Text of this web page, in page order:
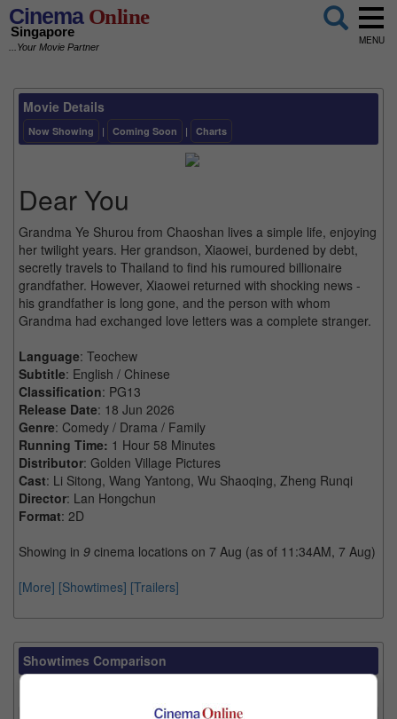
CinemaOnline
Singapore
...Your Movie Partner
MENU
Movie Details
Now Showing | Coming Soon | Charts
Dear You
Grandma Ye Shurou from Chaoshan lives a simple life, enjoying
her twilight years. Her grandson, Xiaowei, burdened by debt,
secretly travels to Thailand to find his rumoured billionaire
grandfather. However, Xiaowei returned with shocking news -
his grandfather is long gone, and the person with whom
Grandma had exchanged love letters was a complete stranger.
Language: Teochew
Subtitle: English / Chinese
Classification: PG13
Release Date: 18 Jun 2026
Genre: Comedy / Drama / Family
Running Time: 1 Hour 58 Minutes
Distributor: Golden Village Pictures
Cast: Li Sitong, Wang Yantong, Wu Shaoqing, Zheng Runqi
Director: Lan Hongchun
Format: 2D
Showing in 9 cinema locations on 7 Aug (as of 11:34AM, 7 Aug)
[More] [Showtimes] [Trailers]
Showtimes Comparison